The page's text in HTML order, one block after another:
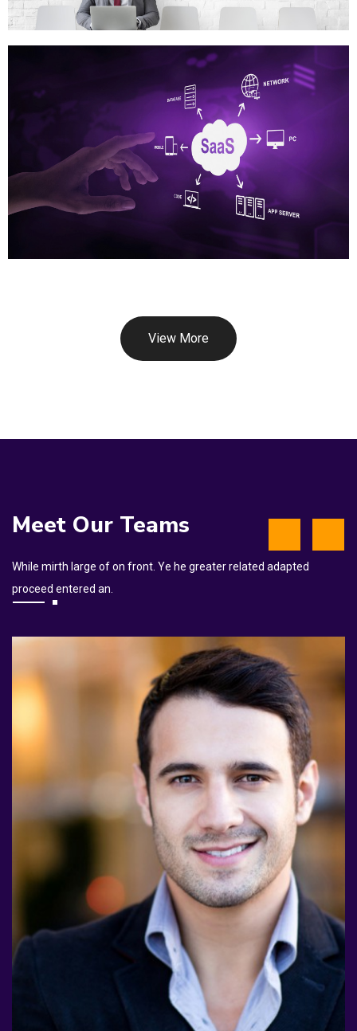
View More
Meet Our Teams
While mirth large of on front. Ye he greater related adapted
proceed entered an.